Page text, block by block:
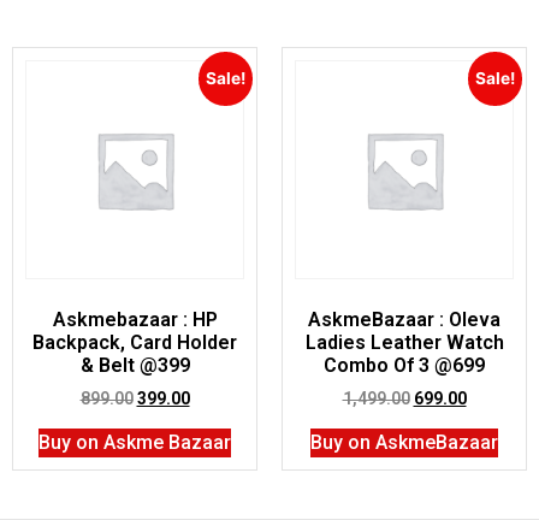
Sale!
Askmebazaar : HP
Backpack, Card Holder
& Belt @399
899.00 399.00
Buy on Askme Bazaar
Sale!
AskmeBazaar : Oleva
Ladies Leather Watch
Combo Of 3 @699
1,499.00 699.00
Buy on AskmeBazaar